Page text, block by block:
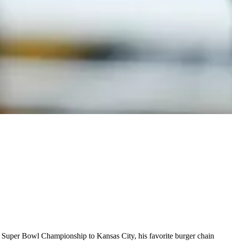
Bowl Championship to Kansas City, his favorite burger chain